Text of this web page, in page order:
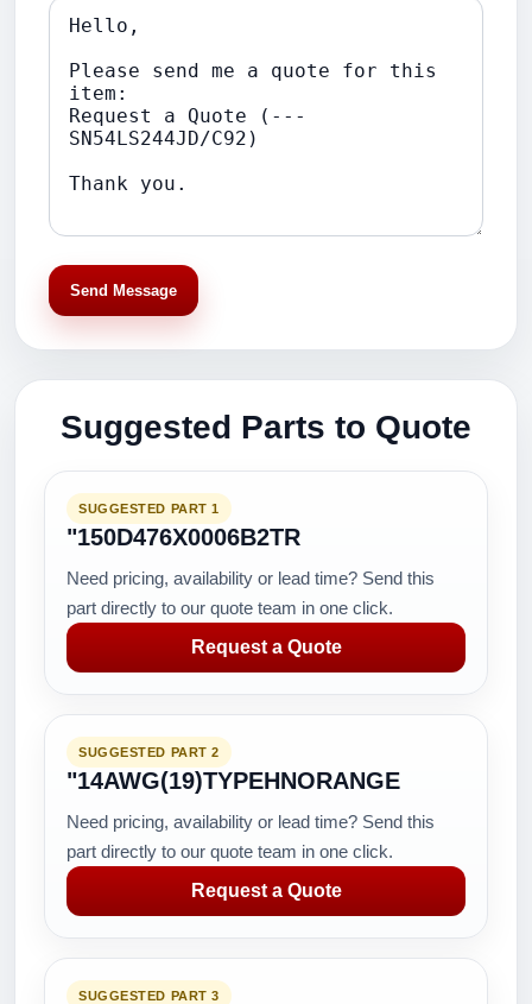
Send Message
Suggested Parts to Quote
SUGGESTED PART 1
"150D476X0006B2TR
Need pricing, availability or lead time? Send this
part directly to our quote team in one click.
Request a Quote
SUGGESTED PART 2
"14AWG(19)TYPEHNORANGE
Need pricing, availability or lead time? Send this
part directly to our quote team in one click.
Request a Quote
SUGGESTED PART 3